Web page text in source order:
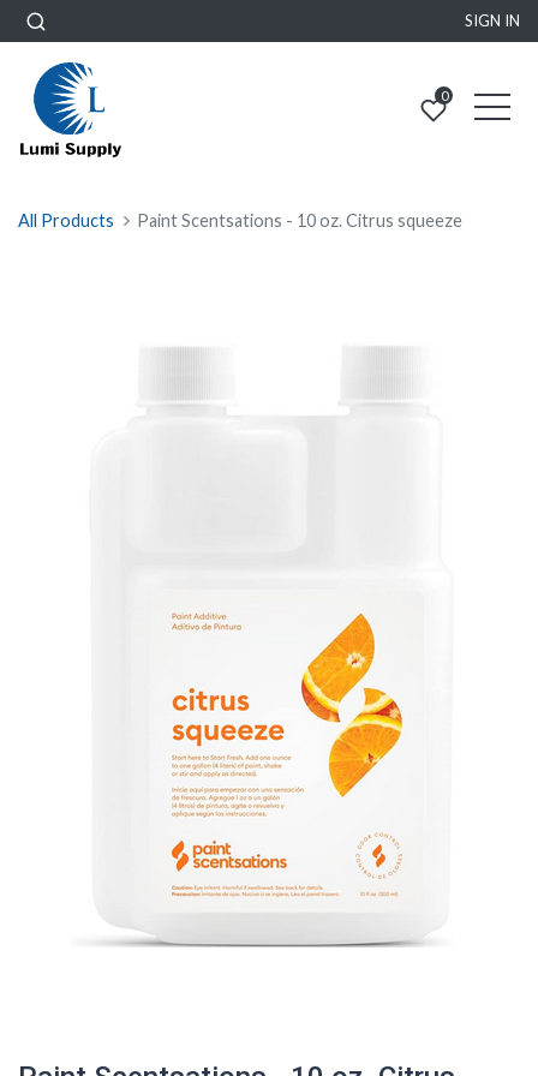
SIGN IN
0
All Products Paint Scentsations - 10 oz. Citrus squeeze